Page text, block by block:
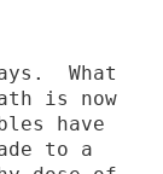
What
is now
have
to a